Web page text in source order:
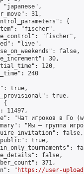
"japanese",
31,
{
"fischer",
"fischer",
"live",
false,
30,
120,
240
true,
true,
{
11497,
"Чат игроков в Го
"Мы — группа
false,
true,
false,
371,
"
https://user-